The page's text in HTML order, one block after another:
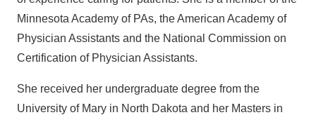
Minnesota Academy of PAs, the American Academy of
Physician Assistants and the National Commission on
Certification of Physician Assistants.
She received her undergraduate degree from the
University of Mary in North Dakota and her Masters in